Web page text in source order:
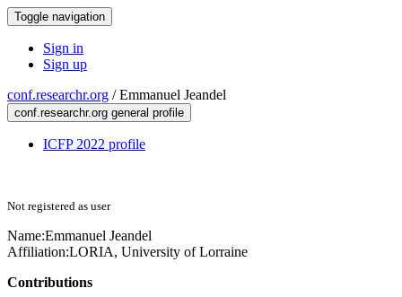
Toggle navigation
Sign in
Sign up
conf.researchr.org /Emmanuel Jeandel
conf.researchr.org general profile
ICFP 2022 profile
Not registered as user
Name:Emmanuel Jeandel
Affiliation:LORIA, University of Lorraine
Contributions